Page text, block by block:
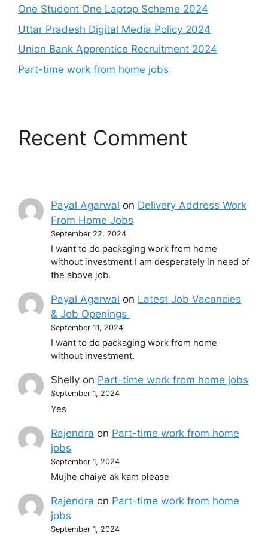
One Student One Laptop Scheme 2024
Uttar Pradesh Digital Media Policy 2024
Union Bank Apprentice Recruitment 2024
Part-time work from home jobs
Recent Comment
Payal Agarwal on Delivery Address Work
From Home Jobs
September 22, 2024
I want to do packaging work from home
without investment I am desperately in need of
the above job.
Payal Agarwal on Latest Job Vacancies
& Job Openings
September 11, 2024
I want to do packaging work from home
without investment.
Shelly on Part-time work from home jobs
September 1, 2024
Yes
Rajendra on Part-time work from home
jobs
September 1, 2024
Mujhe chaiye ak kam please
Rajendra on Part-time work from home
jobs
September 1, 2024